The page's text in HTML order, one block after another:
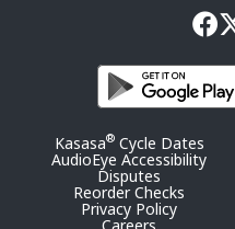
Kasasa®Cycle Dates
AudioEye Accessibility
Disputes
Reorder Checks
Privacy Policy
Careers